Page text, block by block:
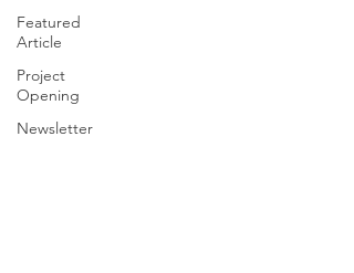
Featured
Article
Project
Opening
Newsletter